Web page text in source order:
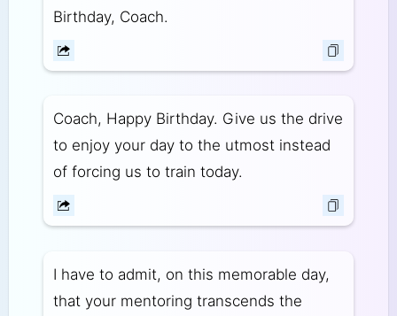
Birthday, Coach.
Coach, Happy Birthday. Give us the drive
to enjoy your day to the utmost instead
of forcing us to train today.
I have to admit, on this memorable day,
that your mentoring transcends the